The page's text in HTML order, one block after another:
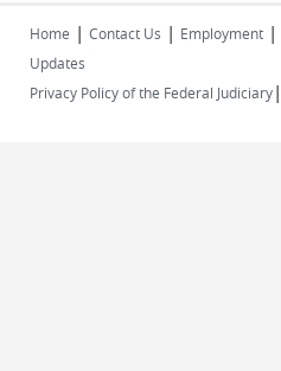
Home | Contact Us | Employment |
Updates
Privacy Policy of the Federal Judiciary|